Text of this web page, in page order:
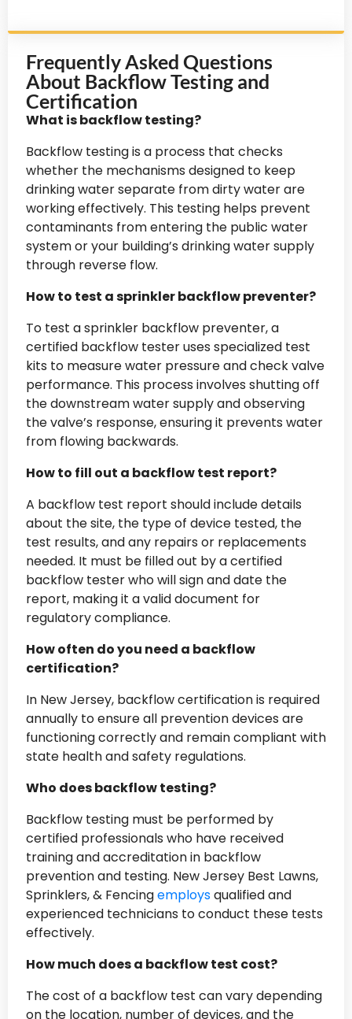
Frequently Asked Questions
About Backflow Testing and
Certification
What is backflow testing?
Backflow testing is a process that checks
whether the mechanisms designed to keep
drinking water separate from dirty water are
working effectively. This testing helps prevent
contaminants from entering the public water
system or your building’s drinking water supply
through reverse flow.
How to test a sprinkler backflow preventer?
To test a sprinkler backflow preventer, a
certified backflow tester uses specialized test
kits to measure water pressure and check valve
performance. This process involves shutting off
the downstream water supply and observing
the valve’s response, ensuring it prevents water
from flowing backwards.
How to fill out a backflow test report?
A backflow test report should include details
about the site, the type of device tested, the
test results, and any repairs or replacements
needed. It must be filled out by a certified
backflow tester who will sign and date the
report, making it a valid document for
regulatory compliance.
How often do you need a backflow
certification?
In New Jersey, backflow certification is required
annually to ensure all prevention devices are
functioning correctly and remain compliant with
state health and safety regulations.
Who does backflow testing?
Backflow testing must be performed by
certified professionals who have received
training and accreditation in backflow
prevention and testing. New Jersey Best Lawns,
Sprinklers, & Fencingemploysqualified and
experienced technicians to conduct these tests
effectively.
How much does a backflow test cost?
The cost of a backflow test can vary depending
on the location, number of devices, and the